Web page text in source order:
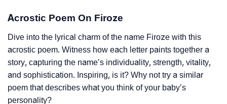
Acrostic Poem On Firoze
Dive into the lyrical charm of the name Firoze with this
acrostic poem. Witness how each letter paints together a
story, capturing the name’s individuality, strength, vitality,
and sophistication. Inspiring, is it? Why not try a similar
poem that describes what you think of your baby’s
personality?